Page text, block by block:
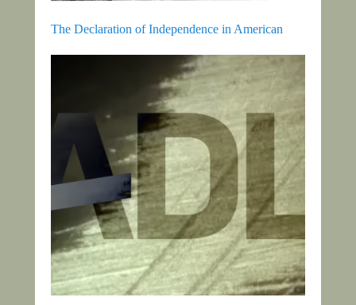
The Declaration of Independence in American